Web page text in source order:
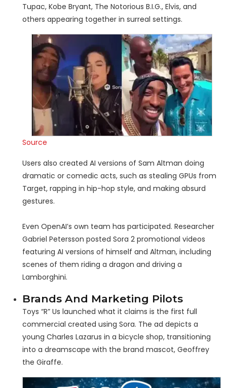
Tupac, Kobe Bryant, The Notorious B.I.G., Elvis, and
others appearing together in surreal settings.
Source
Users also created AI versions of Sam Altman doing
dramatic or comedic acts, such as stealing GPUs from
Target, rapping in hip-hop style, and making absurd
gestures.
Even OpenAI’s own team has participated. Researcher
Gabriel Petersson posted Sora 2 promotional videos
featuring AI versions of himself and Altman, including
scenes of them riding a dragon and driving a
Lamborghini.
Brands And Marketing Pilots
Toys “R” Us launched what it claims is the first full
commercial created using Sora. The ad depicts a
young Charles Lazarus in a bicycle shop, transitioning
into a dreamscape with the brand mascot, Geoffrey
the Giraffe.